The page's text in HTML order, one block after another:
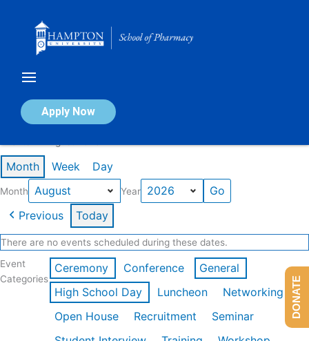
Apply Now
Calendar of Events
Month Week Day
Month Year
Previous Today
There are no events scheduled during these dates.
Event
Categories
Ceremony Conference
General
High School Day
Luncheon
Networking
Open House
Recruitment
Seminar
DONATE